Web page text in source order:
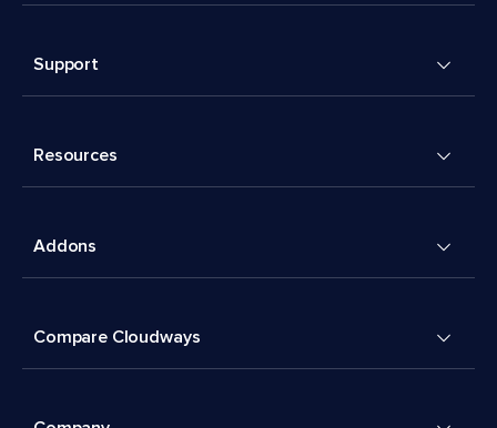
Support
Resources
Addons
Compare Cloudways